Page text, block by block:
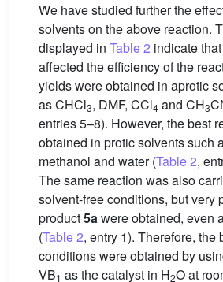
We have studied further the
solvents on the above reaction.
displayed in Table 2 indicate
affected the efficiency of the
yields were obtained in aprotic
as CHCl3, DMF, CCl4 and CH3
entries 5–8). However, the best
obtained in protic solvents such
methanol and water (Table 2,
The same reaction was also
solvent-free conditions, but very
product5awere obtained, even
(Table 2, entry 1). Therefore, the
conditions were obtained by
VB1 as the catalyst in H2O at